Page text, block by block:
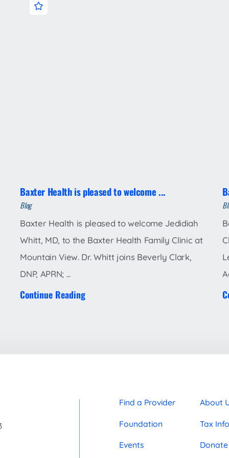
Baxter Health is pleased to welcome ...
Blog
Baxter Health is pleased to welcome Jedidiah
Whitt, MD, to the Baxter Health Family Clinic at
Mountain View. Dr. Whitt joins Beverly Clark,
DNP, APRN; ...
Continue Reading
Find a Provider About
Foundation Tax
Events Donate